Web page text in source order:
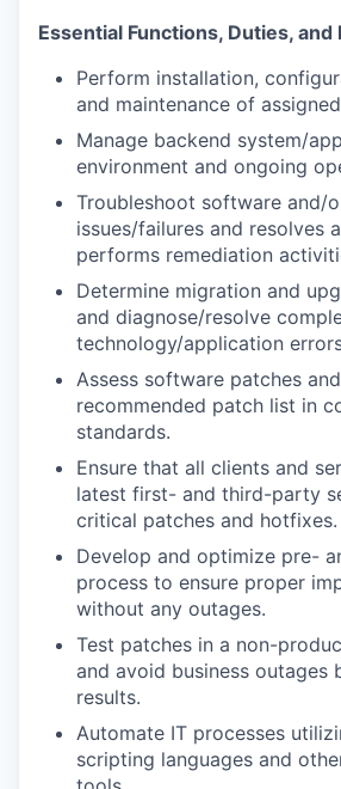
Essential Functions, Duties,
Perform installation,
and maintenance of
Manage backend system/
environment and ongoing
Troubleshoot software and/
issues/failures and resolves
performs remediation
Determine migration and
and diagnose/resolve
technology/application
Assess software patches
recommended patch list in
standards.
Ensure that all clients and
latest first- and third-party
critical patches and hotfixes.
Develop and optimize pre-
process to ensure proper
without any outages.
Test patches in a non-
and avoid business outages
results.
Automate IT processes
scripting languages and